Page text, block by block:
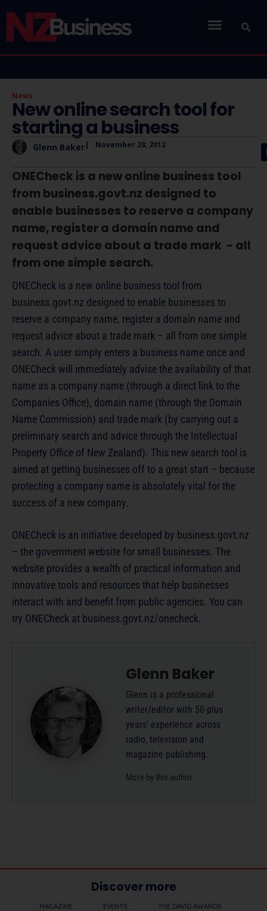
News
New online search tool for
starting a business
Glenn Baker| November 28, 2012
ONECheck is a new online business tool
from business.govt.nz designed to
enable businesses to reserve a company
name, register a domain name and
request advice about a trade mark - all
from one simple search.
ONECheck is a new online business tool from
business.govt.nz designed to enable businesses to
reserve a company name, register a domain name and
request advice about a trade mark – all from one simple
search. A user simply enters a business name once and
ONECheck will immediately advise the availability of that
name as a company name (through a direct link to the
Companies Office), domain name (through the Domain
Name Commission) and trade mark (by carrying out a
preliminary search and advice through the Intellectual
Property Office of New Zealand). This new search tool is
aimed at getting businesses off to a great start – because
protecting a company name is absolutely vital for the
success of a new company.
ONECheck is an initiative developed by business.govt.nz
– the government website for small businesses. The
website provides a wealth of practical information and
innovative tools and resources that help businesses
interact with and benefit from public agencies. You can
try ONECheck at business.govt.nz/onecheck.
Glenn Baker
Glenn is a professional
writer/editor with 50-plus
years’ experience across
radio, television and
magazine publishing.
More by this author
Discover more
MAGAZINE EVENTS THE DAVID AWARDS